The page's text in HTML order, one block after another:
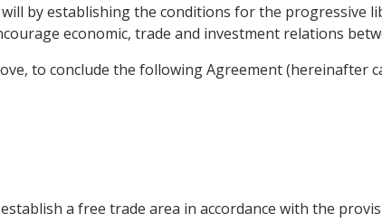
by establishing the conditions for the progressive
economic, trade and investment relations
to conclude the following Agreement (hereinafter
establish a free trade area in accordance with the